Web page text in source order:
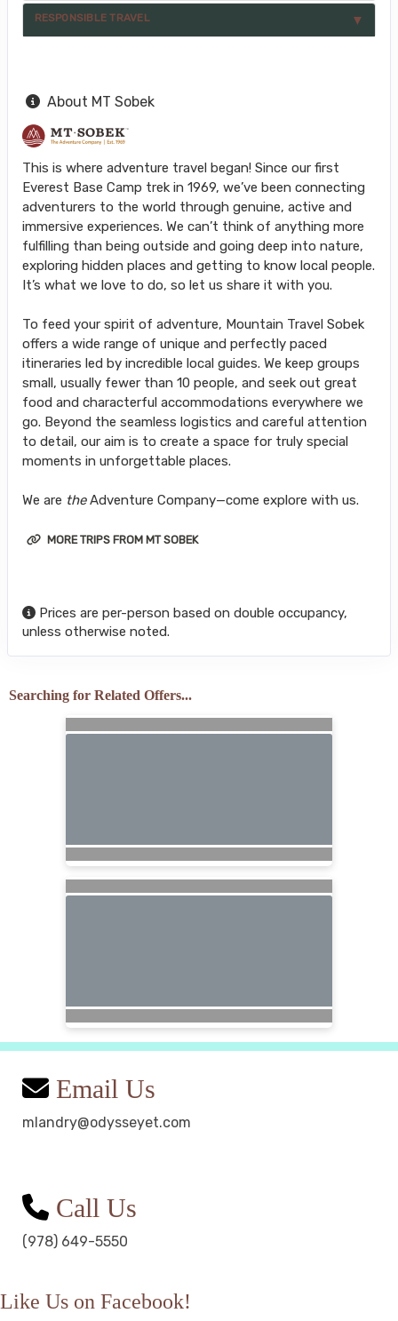
RESPONSIBLE TRAVEL
About MT Sobek
This is where adventure travel began! Since our first
Everest Base Camp trek in 1969, we’ve been connecting
adventurers to the world through genuine, active and
immersive experiences. We can’t think of anything more
fulfilling than being outside and going deep into nature,
exploring hidden places and getting to know local people.
It’s what we love to do, so let us share it with you.
To feed your spirit of adventure, Mountain Travel Sobek
offers a wide range of unique and perfectly paced
itineraries led by incredible local guides. We keep groups
small, usually fewer than 10 people, and seek out great
food and characterful accommodations everywhere we
go. Beyond the seamless logistics and careful attention
to detail, our aim is to create a space for truly special
moments in unforgettable places.
We are theAdventure Company—come explore with us.
MORE TRIPS FROM MT SOBEK
Prices are per-person based on double occupancy,
unless otherwise noted.
Searching for Related Offers...
Email Us
mlandry@odysseyet.com
Call Us
(978) 649-5550
Like Us on Facebook!